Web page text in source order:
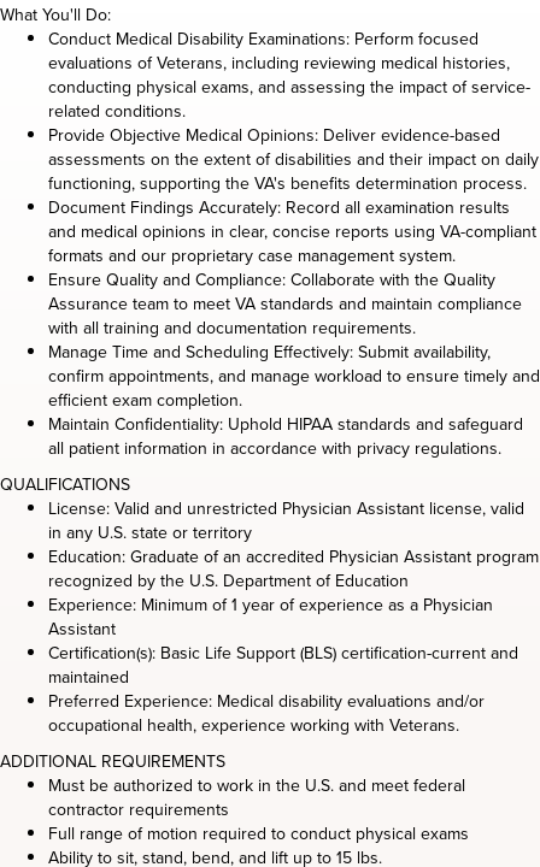
What You'll Do:
Conduct Medical Disability Examinations: Perform focused
evaluations of Veterans, including reviewing medical histories,
conducting physical exams, and assessing the impact of service-
related conditions.
Provide Objective Medical Opinions: Deliver evidence-based
assessments on the extent of disabilities and their impact on daily
functioning, supporting the VA's benefits determination process.
Document Findings Accurately: Record all examination results
and medical opinions in clear, concise reports using VA-compliant
formats and our proprietary case management system.
Ensure Quality and Compliance: Collaborate with the Quality
Assurance team to meet VA standards and maintain compliance
with all training and documentation requirements.
Manage Time and Scheduling Effectively: Submit availability,
confirm appointments, and manage workload to ensure timely and
efficient exam completion.
Maintain Confidentiality: Uphold HIPAA standards and safeguard
all patient information in accordance with privacy regulations.
QUALIFICATIONS
License: Valid and unrestricted Physician Assistant license, valid
in any U.S. state or territory
Education: Graduate of an accredited Physician Assistant program
recognized by the U.S. Department of Education
Experience: Minimum of 1 year of experience as a Physician
Assistant
Certification(s): Basic Life Support (BLS) certification-current and
maintained
Preferred Experience: Medical disability evaluations and/or
occupational health, experience working with Veterans.
ADDITIONAL REQUIREMENTS
Must be authorized to work in the U.S. and meet federal
contractor requirements
Full range of motion required to conduct physical exams
Ability to sit, stand, bend, and lift up to 15 lbs.